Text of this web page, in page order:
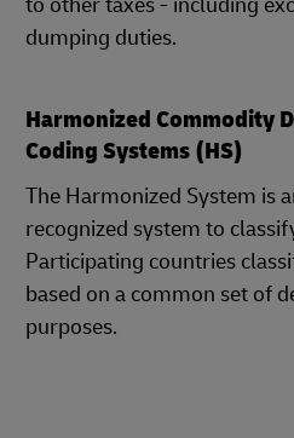
dumping duties.
Harmonized Commodity
Coding Systems (HS)
The Harmonized System is
recognized system to
Participating countries
based on a common set of
purposes.